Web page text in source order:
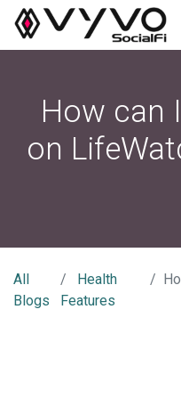
How can
on
All
Blogs
Health
Features